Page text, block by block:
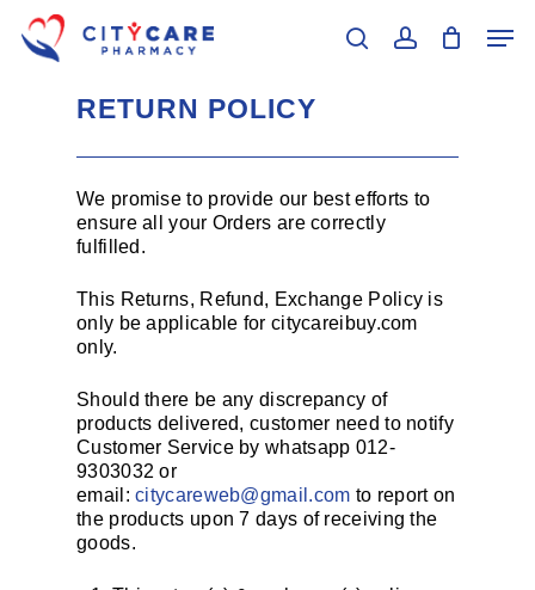
main
searchaccount
RETURN POLICY
We promise to provide our best efforts to
ensure all your Orders are correctly
fulfilled.
This Returns, Refund, Exchange Policy is
only be applicable for citycareibuy.com
only.
Should there be any discrepancy of
products delivered, customer need to notify
Customer Service by whatsapp 012-
9303032 or
email:citycareweb@gmail.com to report on
the products upon 7 days of receiving the
goods.